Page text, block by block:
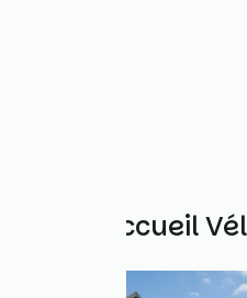
Other Accueil